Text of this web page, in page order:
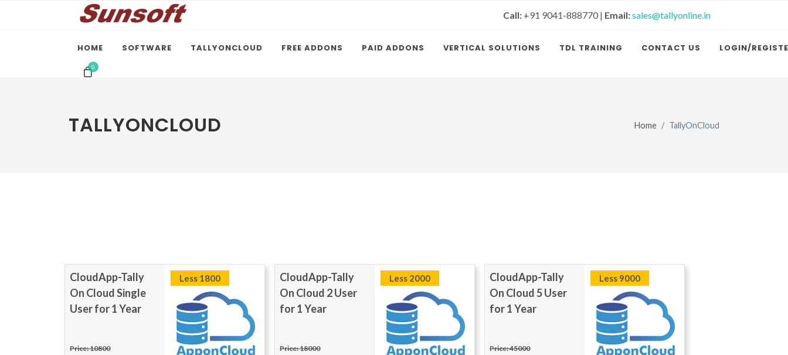
Call: +91 9041-888770 | Email:sales@tallyonline.in
0
HOME SOFTWARE TALLYONCLOUD FREE ADDONS PAID ADDONS VERTICAL SOLUTIONS TDL TRAINING CONTACT US LOGIN/
TALLYONCLOUD Home TallyOnCloud
CloudApp-Tally
On Cloud Single
User for 1 Year
Price: 10800
Less 1800
CloudApp-Tally
On Cloud 2 User
for 1 Year
Price: 18000
Less 2000
CloudApp-Tally
On Cloud 5 User
for 1 Year
Price: 45000
Less 9000